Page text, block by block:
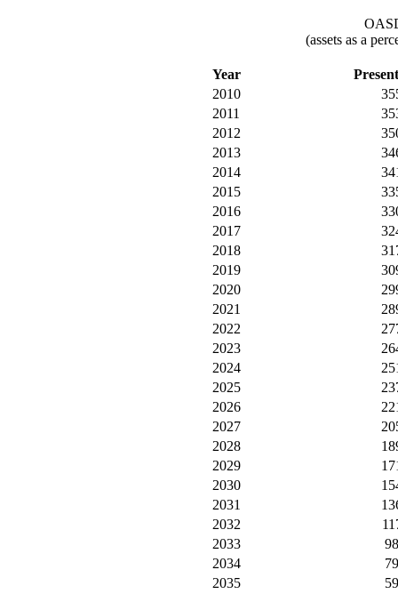
(assets as a
Year
2010
2011
2012
2013
2014
2015
2016
2017
2018
2019
2020
2021
2022
2023
2024
2025
2026
2027
2028
2029
2030
2031
2032
2033
98
2034
79
2035
59